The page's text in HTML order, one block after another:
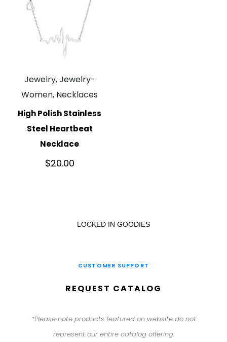
Jewelry, Jewelry-
Women, Necklaces
High Polish Stainless
Steel Heartbeat
Necklace
$20.00
LOCKED IN GOODIES
CUSTOMER SUPPORT
REQUEST CATALOG
*Please note products featured on website do not
represent our entire catalog offering.